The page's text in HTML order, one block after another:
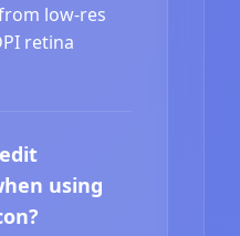
low-res
retina
using